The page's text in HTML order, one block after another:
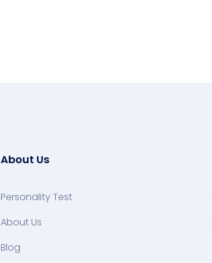
About Us
Personality Test
About Us
Blog